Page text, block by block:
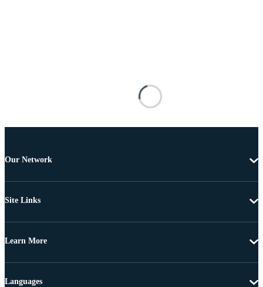
Our Network
Site Links
Learn More
Languages